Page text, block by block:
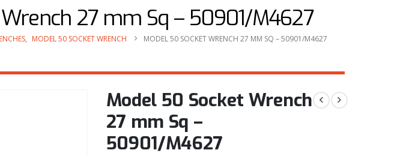
27 mm Sq – 50901/M4627
, MODEL 50 SOCKET WRENCH MODEL 50 SOCKET WRENCH 27 MM SQ – 50901/M4627
Model 50 Socket Wrench
27 mm Sq –
50901/M4627